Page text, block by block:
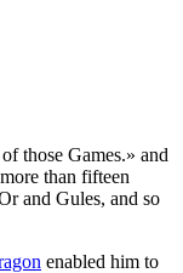
those Games.» and
than fifteen
and Gules, and so
enabled him to